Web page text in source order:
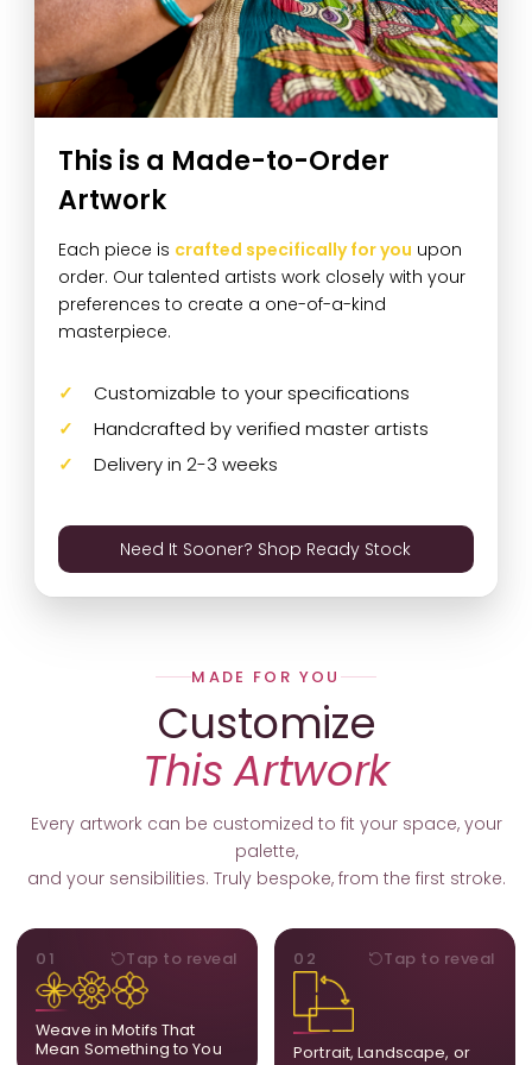
This is a Made-to-Order
Artwork
Each piece is crafted specifically for you upon
order. Our talented artists work closely with your
preferences to create a one-of-a-kind
masterpiece.
Customizable to your specifications
Handcrafted by verified master artists
Delivery in 2-3 weeks
Need It Sooner? Shop Ready Stock
MADE FOR YOU
Customize
This Artwork
Every artwork can be customized to fit your space, your
palette,
and your sensibilities. Truly bespoke, from the first stroke.
01 Tap to reveal
Weave in Motifs That
Mean Something to You
MOTIFS
Add, remove, or swap
elements from the artwork.
A symbol, a flower, a bird,
anything that holds
meaning for you.
02 Tap to reveal
Portrait, Landscape, or
ORIENTATION
Portrait, landscape, or
square. We adapt the
composition to suit your
wall and available visual
space.